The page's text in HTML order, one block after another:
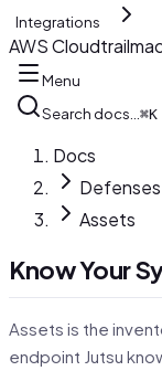
Integrations
AWS Cloudtrail
Menu
Search docs… ⌘K
Docs
Defenses
Assets
Know Your
Assets is the
endpoint Jutsu